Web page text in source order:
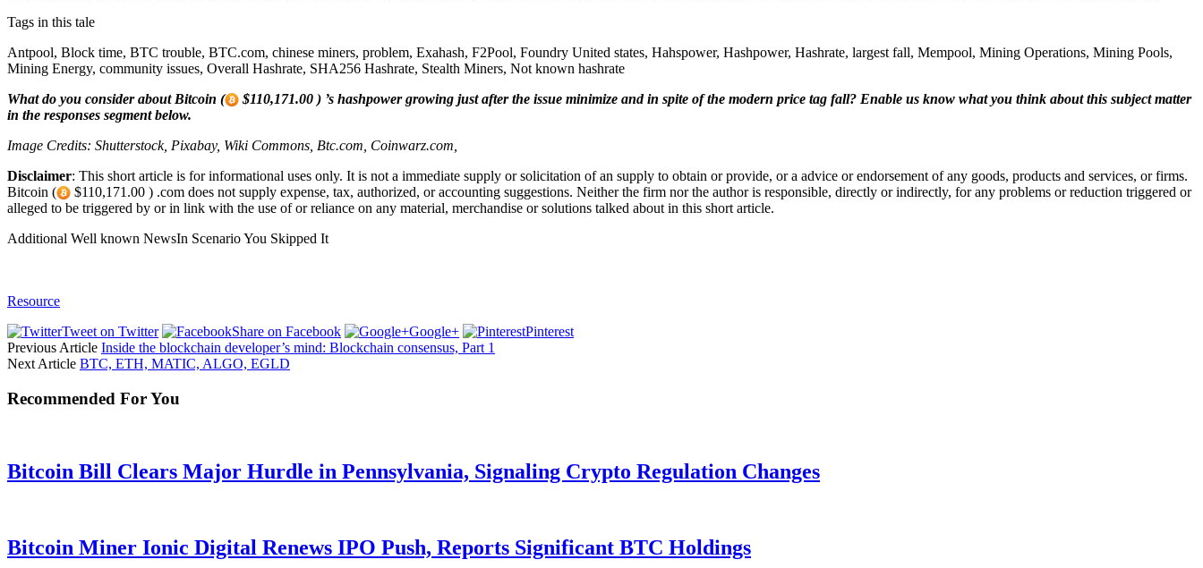
Tags in this tale
Antpool, Block time, BTC trouble, BTC.com, chinese miners, problem, Exahash, F2Pool, Foundry United states, Hahspower, Hashpower, Hashrate, largest fall, Mempool, Mining Operations, Mining Pools,
Mining Energy, community issues, Overall Hashrate, SHA256 Hashrate, Stealth Miners, Not known hashrate
What do you consider about Bitcoin (
$110,171.00 ) ’s hashpower growing just after the issue minimize and in spite of the modern price tag fall? Enable us know what you think about this subject matter
in the responses segment below.
Image Credits: Shutterstock, Pixabay, Wiki Commons, Btc.com, Coinwarz.com,
Disclaimer: This short article is for informational uses only. It is not a immediate supply or solicitation of an supply to obtain or provide, or a advice or endorsement of any goods, products and services, or firms.
Bitcoin (
$110,171.00 ) .com does not supply expense, tax, authorized, or accounting suggestions. Neither the firm nor the author is responsible, directly or indirectly, for any problems or reduction triggered or
alleged to be triggered by or in link with the use of or reliance on any material, merchandise or solutions talked about in this short article.
Additional Well known NewsIn Scenario You Skipped It
Resource
Tweet on Twitter
Share on Facebook Google+
Pinterest
Previous Article Inside the blockchain developer’s mind: Blockchain consensus, Part 1
Next Article BTC, ETH, MATIC, ALGO, EGLD
Recommended For You
Bitcoin Bill Clears Major Hurdle in Pennsylvania, Signaling Crypto Regulation Changes
Bitcoin Miner Ionic Digital Renews IPO Push, Reports Significant BTC Holdings